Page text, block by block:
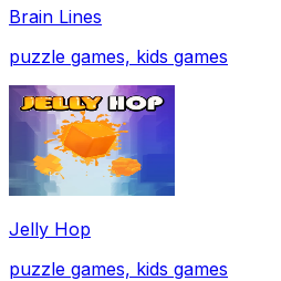
Brain Lines
puzzle games, kids games
Jelly Hop
puzzle games, kids games